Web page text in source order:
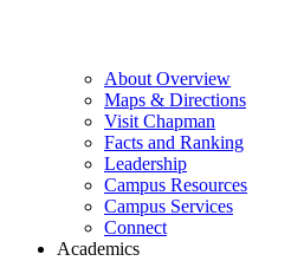
About Overview
Maps & Directions
Visit Chapman
Facts and Ranking
Leadership
Campus Resources
Campus Services
Connect
Academics